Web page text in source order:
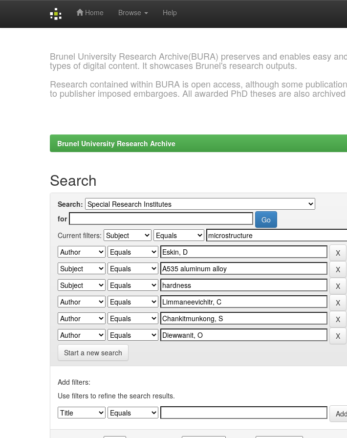
Home Browse Help
Brunel University Research Archive(BURA) preserves and enables easy
types of digital content. It showcases Brunel's research outputs.
Research contained within BURA is open access, although some
to publisher imposed embargoes. All awarded PhD theses are also
Brunel University Research Archive
Search
Search:
for
Current filters:
Start a new search
Add filters:
Use filters to refine the search results.